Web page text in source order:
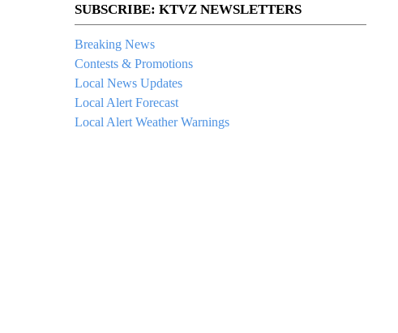
SUBSCRIBE: KTVZ NEWSLETTERS
Breaking News
Contests & Promotions
Local News Updates
Local Alert Forecast
Local Alert Weather Warnings